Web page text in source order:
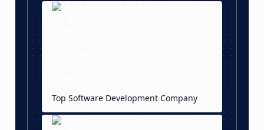
Top Software Development Company